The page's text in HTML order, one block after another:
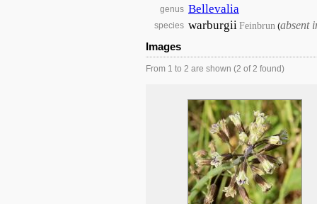
genus Bellevalia
species warburgiiFeinbrun (absent
Images
From 1 to 2 are shown (2 of 2 found)